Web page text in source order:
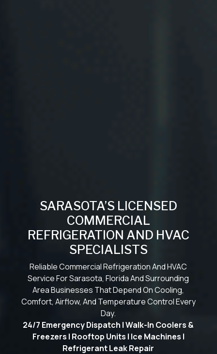
SARASOTA’S LICENSED
COMMERCIAL
REFRIGERATION AND HVAC
SPECIALISTS
Reliable Commercial Refrigeration And HVAC
Service For Sarasota, Florida And Surrounding
Area Businesses That Depend On Cooling,
Comfort, Airflow, And Temperature Control Every
Day.
24/7 Emergency Dispatch | Walk-In Coolers &
Freezers | Rooftop Units | Ice Machines |
Refrigerant Leak Repair